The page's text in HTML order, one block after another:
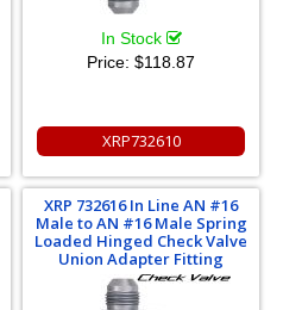
In Stock
Price: $118.87
XRP732610
XRP 732616 In Line AN #16
Male to AN #16 Male Spring
Loaded Hinged Check Valve
Union Adapter Fitting